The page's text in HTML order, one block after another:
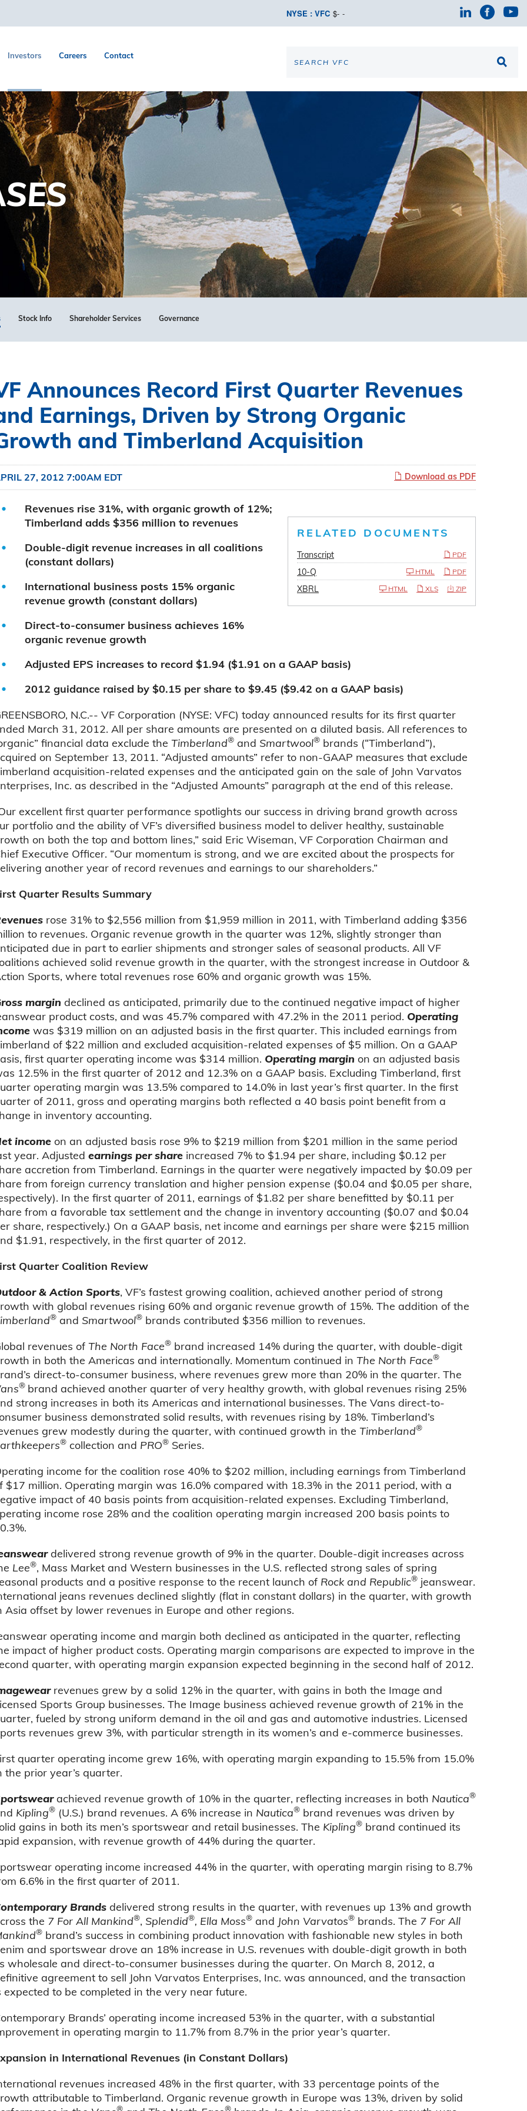
NYSE : VFC $- -
Investors Careers Contact
Stock Info Shareholder Services Governance
Announces Record First Quarter Revenues
Earnings, Driven by Strong Organic
and Timberland Acquisition
Download as PDF
27, 2012 7:00AM EDT
RELATED DOCUMENTS
Transcript PDF
10-Q PDF
HTML
XBRL ZIP
XLS
HTML
Revenues rise 31%, with organic growth of 12%;
Timberland adds $356 million to revenues
Double-digit revenue increases in all coalitions
(constant dollars)
International business posts 15% organic
revenue growth (constant dollars)
Direct-to-consumer business achieves 16%
organic revenue growth
Adjusted EPS increases to record $1.94 ($1.91 on a GAAP basis)
2012 guidance raised by $0.15 per share to $9.45 ($9.42 on a GAAP basis)
N.C.-- VF Corporation (NYSE: VFC) today announced results for its first quarter
March 31, 2012. All per share amounts are presented on a diluted basis. All references to
financial data exclude the Timberland® and Smartwool® brands (“Timberland”),
on September 13, 2011. “Adjusted amounts” refer to non-GAAP measures that exclude
acquisition-related expenses and the anticipated gain on the sale of John Varvatos
Inc. as described in the “Adjusted Amounts” paragraph at the end of this release.
excellent first quarter performance spotlights our success in driving brand growth across
portfolio and the ability of VF’s diversified business model to deliver healthy, sustainable
on both the top and bottom lines,” said Eric Wiseman, VF Corporation Chairman and
Executive Officer. “Our momentum is strong, and we are excited about the prospects for
another year of record revenues and earnings to our shareholders.”
Quarter Results Summary
rose 31% to $2,556 million from $1,959 million in 2011, with Timberland adding $356
to revenues. Organic revenue growth in the quarter was 12%, slightly stronger than
due in part to earlier shipments and stronger sales of seasonal products. All VF
achieved solid revenue growth in the quarter, with the strongest increase in Outdoor &
Sports, where total revenues rose 60% and organic growth was 15%.
margin declined as anticipated, primarily due to the continued negative impact of higher
product costs, and was 45.7% compared with 47.2% in the 2011 period. Operating
was $319 million on an adjusted basis in the first quarter. This included earnings from
of $22 million and excluded acquisition-related expenses of $5 million. On a GAAP
first quarter operating income was $314 million. Operating margin on an adjusted basis
12.5% in the first quarter of 2012 and 12.3% on a GAAP basis. Excluding Timberland, first
operating margin was 13.5% compared to 14.0% in last year’s first quarter. In the first
of 2011, gross and operating margins both reflected a 40 basis point benefit from a
in inventory accounting.
income on an adjusted basis rose 9% to $219 million from $201 million in the same period
year. Adjusted earnings per share increased 7% to $1.94 per share, including $0.12 per
accretion from Timberland. Earnings in the quarter were negatively impacted by $0.09 per
from foreign currency translation and higher pension expense ($0.04 and $0.05 per share,
In the first quarter of 2011, earnings of $1.82 per share benefitted by $0.11 per
from a favorable tax settlement and the change in inventory accounting ($0.07 and $0.04
share, respectively.) On a GAAP basis, net income and earnings per share were $215 million
$1.91, respectively, in the first quarter of 2012.
Quarter Coalition Review
& Action Sports, VF’s fastest growing coalition, achieved another period of strong
with global revenues rising 60% and organic revenue growth of 15%. The addition of the
® and Smartwool® brands contributed $356 million to revenues.
revenues of The North Face® brand increased 14% during the quarter, with double-digit
in both the Americas and internationally. Momentum continued in The North Face®
direct-to-consumer business, where revenues grew more than 20% in the quarter. The
® brand achieved another quarter of very healthy growth, with global revenues rising 25%
strong increases in both its Americas and international businesses. The Vans direct-to-
business demonstrated solid results, with revenues rising by 18%. Timberland’s
grew modestly during the quarter, with continued growth in the Timberland®
® collection and PRO® Series.
income for the coalition rose 40% to $202 million, including earnings from Timberland
$17 million. Operating margin was 16.0% compared with 18.3% in the 2011 period, with a
impact of 40 basis points from acquisition-related expenses. Excluding Timberland,
income rose 28% and the coalition operating margin increased 200 basis points to
delivered strong revenue growth of 9% in the quarter. Double-digit increases across
Lee®, Mass Market and Western businesses in the U.S. reflected strong sales of spring
products and a positive response to the recent launch of Rock and Republic® jeanswear.
jeans revenues declined slightly (flat in constant dollars) in the quarter, with growth
Asia offset by lower revenues in Europe and other regions.
operating income and margin both declined as anticipated in the quarter, reflecting
impact of higher product costs. Operating margin comparisons are expected to improve in the
quarter, with operating margin expansion expected beginning in the second half of 2012.
revenues grew by a solid 12% in the quarter, with gains in both the Image and
Sports Group businesses. The Image business achieved revenue growth of 21% in the
fueled by strong uniform demand in the oil and gas and automotive industries. Licensed
revenues grew 3%, with particular strength in its women’s and e-commerce businesses.
quarter operating income grew 16%, with operating margin expanding to 15.5% from 15.0%
the prior year’s quarter.
achieved revenue growth of 10% in the quarter, reflecting increases in both Nautica®
Kipling® (U.S.) brand revenues. A 6% increase in Nautica® brand revenues was driven by
gains in both its men’s sportswear and retail businesses. The Kipling® brand continued its
expansion, with revenue growth of 44% during the quarter.
operating income increased 44% in the quarter, with operating margin rising to 8.7%
6.6% in the first quarter of 2011.
Brands delivered strong results in the quarter, with revenues up 13% and growth
the 7 For All Mankind®, Splendid®, Ella Moss® and John Varvatos® brands. The 7 For All
® brand’s success in combining product innovation with fashionable new styles in both
and sportswear drove an 18% increase in U.S. revenues with double-digit growth in both
wholesale and direct-to-consumer businesses during the quarter. On March 8, 2012, a
agreement to sell John Varvatos Enterprises, Inc. was announced, and the transaction
expected to be completed in the very near future.
Brands’ operating income increased 53% in the quarter, with a substantial
in operating margin to 11.7% from 8.7% in the prior year’s quarter.
in International Revenues (in Constant Dollars)
revenues increased 48% in the first quarter, with 33 percentage points of the
attributable to Timberland. Organic revenue growth in Europe was 13%, driven by solid
® ®